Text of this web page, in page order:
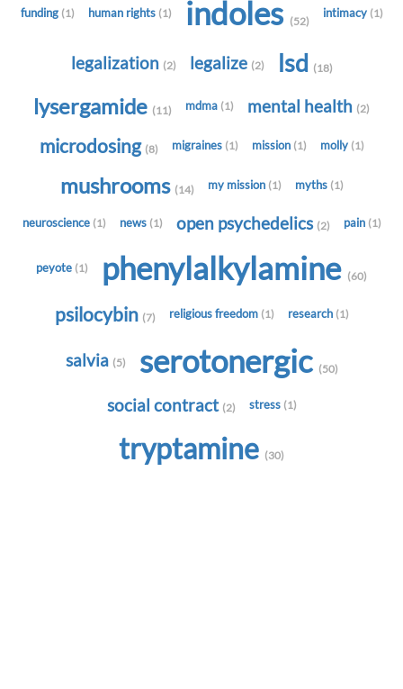
funding (1) human rights (1) indoles (52)
intimacy (1)
legalization (2) legalize (2) lsd (18)
lysergamide (11) mdma (1) mental health (2)
microdosing (8) migraines (1) mission (1) molly (1)
mushrooms (14) my mission (1) myths (1)
neuroscience (1) news (1) open psychedelics (2) pain (1)
peyote (1) phenylalkylamine (60)
psilocybin (7) religious freedom (1) research (1)
salvia (5) serotonergic (50)
social contract (2) stress (1)
tryptamine (30)